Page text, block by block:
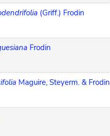
(Griff.) Frodin
Frodin
Maguire, Steyerm. & Frodin